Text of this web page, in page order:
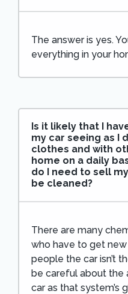
The answer is yes.
everything in your
Is it likely that I
my car seeing as I
clothes and with
home on a daily
do I need to sell
be cleaned?
There are many
who have to get
people the car isn’t
be careful about the
car as that system’s